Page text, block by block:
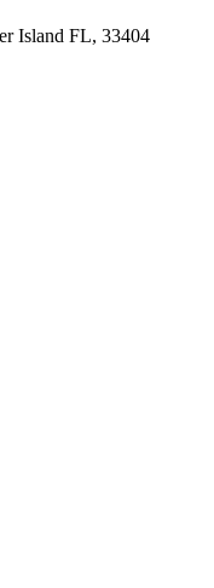
Island FL, 33404